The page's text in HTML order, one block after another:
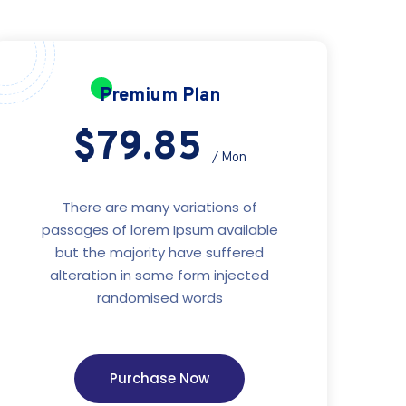
Premium Plan
$79.85 / Mon
There are many variations of
passages of lorem Ipsum available
but the majority have suffered
alteration in some form injected
randomised words
Purchase Now